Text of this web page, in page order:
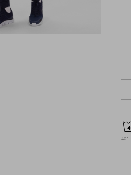
40°